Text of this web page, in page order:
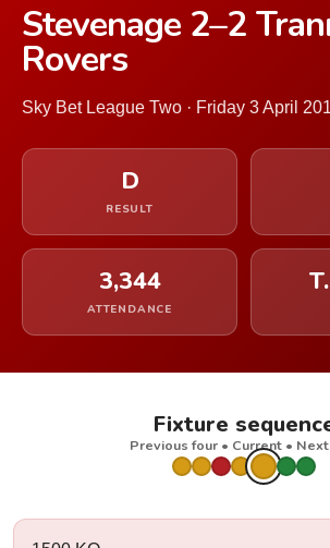
Stevenage 2–2
Rovers
Sky Bet League Two · Friday 3 April
D
RESULT
3,344
ATTENDANCE
Fixture
Previous four • Current •